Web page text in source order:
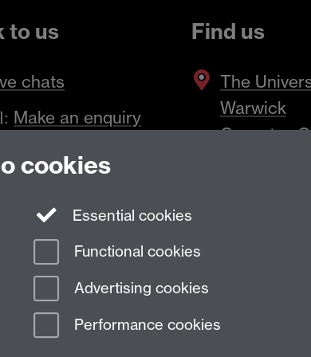
to us
chats
Make an enquiry
Find us
The
Warwick
Coventry,
Slavery StatementStudent Harassment and Sexual Misconduct
cookies
Essential cookies
Functional cookies
Advertising cookies
Performance cookies